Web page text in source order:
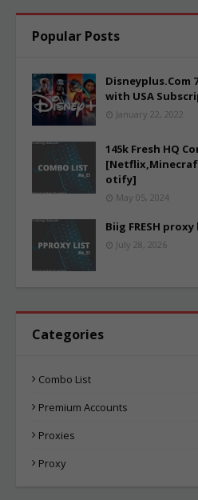
Popular Posts
Disneyplus.Com
with USA
January 22, 2022
145k Fresh HQ
otify]
May 05, 2024
Biig FRESH proxy
July 28, 2026
Categories
Combo List
Premium Accounts
Proxies
Proxy